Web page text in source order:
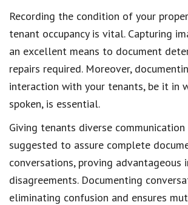
Recording the condition of your
tenant occupancy is vital. Capturing
an excellent means to document
repairs required. Moreover,
interaction with your tenants, be it in
spoken, is essential.
Giving tenants diverse communication
suggested to assure complete
conversations, proving advantageous
disagreements. Documenting
eliminating confusion and ensures